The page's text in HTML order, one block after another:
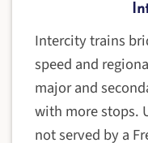
Intercity trains
speed and
major and
with more stops.
not served by a